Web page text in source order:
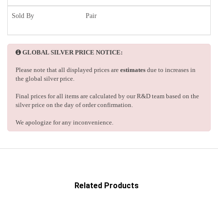
Sold By Pair
GLOBAL SILVER PRICE NOTICE:
Please note that all displayed prices are estimates due to increases in
the global silver price.
Final prices for all items are calculated by our R&D team based on the
silver price on the day of order confirmation.
We apologize for any inconvenience.
Related Products